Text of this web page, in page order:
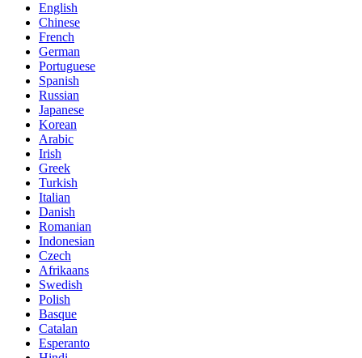
English
Chinese
French
German
Portuguese
Spanish
Russian
Japanese
Korean
Arabic
Irish
Greek
Turkish
Italian
Danish
Romanian
Indonesian
Czech
Afrikaans
Swedish
Polish
Basque
Catalan
Esperanto